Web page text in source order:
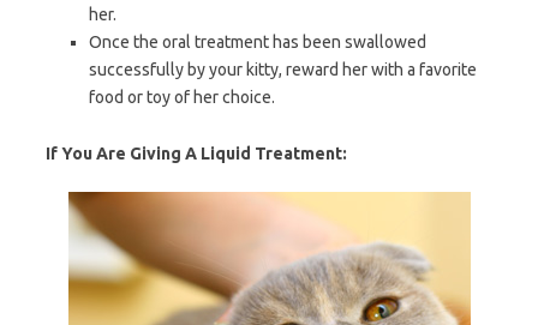
her.
Once the oral treatment has been swallowed
successfully by your kitty, reward her with a favorite
food or toy of her choice.
If You Are Giving A Liquid Treatment: